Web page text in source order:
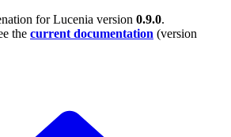
for Lucenia version 0.9.0.
the current documentation (version